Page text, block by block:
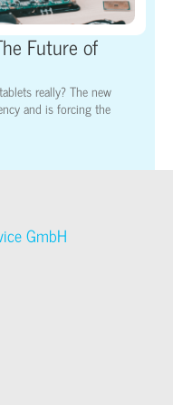
Future of
really? The new
and is forcing the
GmbH